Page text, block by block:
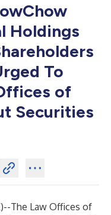
Holdings
To
of
Securities
)--The Law Offices of